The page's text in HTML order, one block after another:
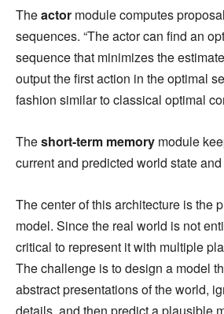
Theactor module computes
sequences. “The actor can find an
sequence that minimizes the
output the first action in the optimal
fashion similar to classical optimal
Theshort-term memory module
current and predicted world state
The center of this architecture is the
model. Since the real world is not
critical to represent it with multiple
The challenge is to design a model
abstract presentations of the world,